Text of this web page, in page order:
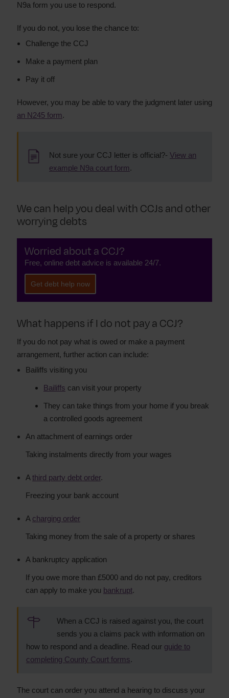
N9a form you use to respond.
If you do not, you lose the chance to:
Challenge the CCJ
Make a payment plan
Pay it off
However, you may be able to vary the judgment later using
an N245 form.
Not sure your CCJ letter is official?- View an
example N9a court form.
We can help you deal with CCJs and other
worrying debts
Worried about a CCJ?
Free, online debt advice is available 24/7.
Get debt help now
What happens if I do not pay a CCJ?
If you do not pay what is owed or make a payment
arrangement, further action can include:
Bailiffs visiting you
Bailiffs can visit your property
They can take things from your home if you break
a controlled goods agreement
An attachment of earnings order
Taking instalments directly from your wages
A third party debt order.
Freezing your bank account
A charging order
Taking money from the sale of a property or shares
A bankruptcy application
If you owe more than £5000 and do not pay, creditors
can apply to make you bankrupt.
When a CCJ is raised against you, the court
sends you a claims pack with information on
how to respond and a deadline. Read our guide to
completing County Court forms.
The court can order you attend a hearing to discuss your